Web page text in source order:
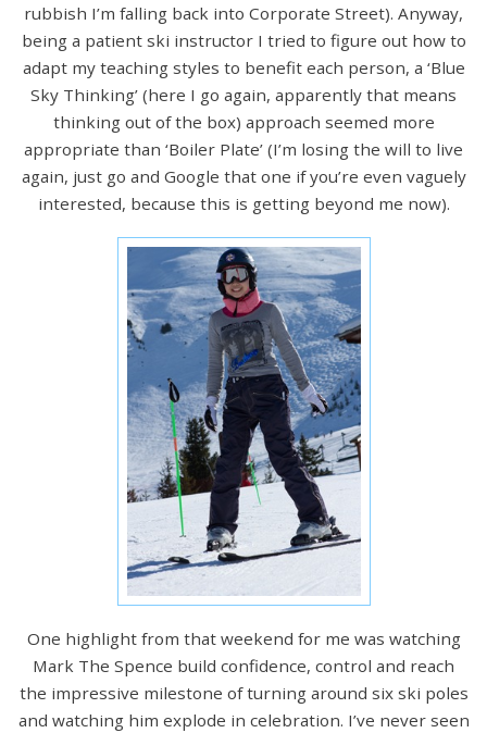
rubbish I’m falling back into Corporate Street). Anyway,
being a patient ski instructor I tried to figure out how to
adapt my teaching styles to benefit each person, a ‘Blue
Sky Thinking’ (here I go again, apparently that means
thinking out of the box) approach seemed more
appropriate than ‘Boiler Plate’ (I’m losing the will to live
again, just go and Google that one if you’re even vaguely
interested, because this is getting beyond me now).
One highlight from that weekend for me was watching
Mark The Spence build confidence, control and reach
the impressive milestone of turning around six ski poles
and watching him explode in celebration. I’ve never seen